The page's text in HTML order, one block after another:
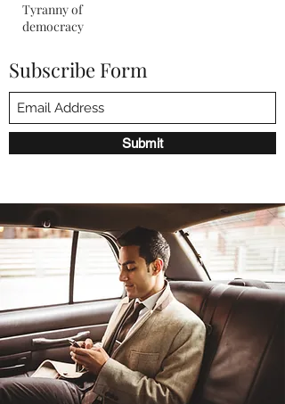
Subscribe Form
Submit
Tyranny of
democracy